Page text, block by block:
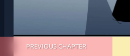
PREVIOUS CHAPTER